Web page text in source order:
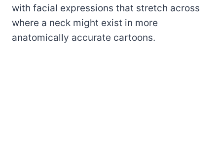
with facial expressions that stretch across
where a neck might exist in more
anatomically accurate cartoons.